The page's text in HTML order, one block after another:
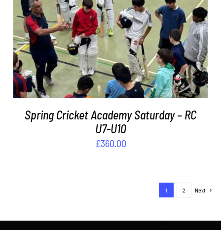
ADD TO BASKET / DETAILS
Spring Cricket Academy Saturday – RC
U7-U10
£360.00
1 2 Next